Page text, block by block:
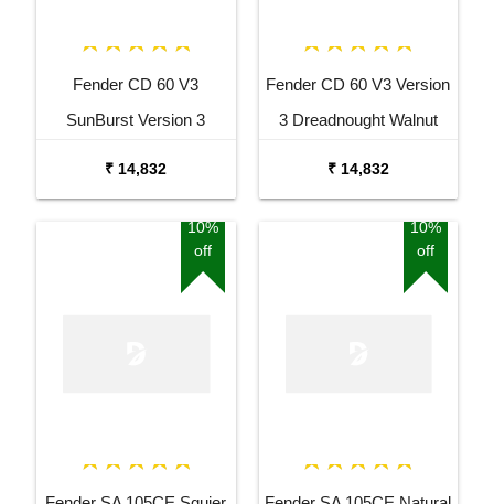
Fender CD 60 V3
SunBurst Version 3
₹ 14,832
Fender CD 60 V3 Version
3 Dreadnought Walnut
₹ 14,832
10%
off
10%
off